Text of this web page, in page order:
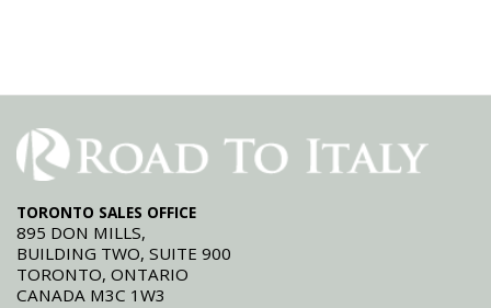
TORONTO SALES OFFICE
895 DON MILLS,
BUILDING TWO, SUITE 900
TORONTO, ONTARIO
CANADA M3C 1W3